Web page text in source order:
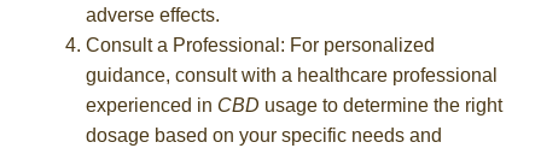
adverse effects.
Consult a Professional: For personalized
guidance, consult with a healthcare professional
experienced in CBD usage to determine the right
dosage based on your specific needs and